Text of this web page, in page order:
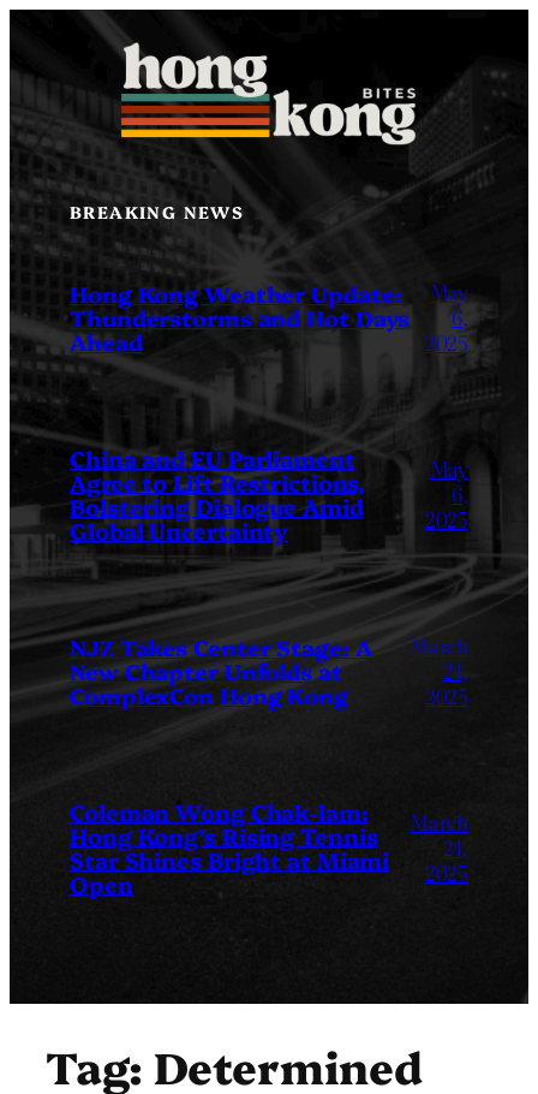
content
BREAKING NEWS
Hong Kong Weather Update:
Thunderstorms and Hot Days
Ahead
May
6,
2025
China and EU Parliament
Agree to Lift Restrictions,
Bolstering Dialogue Amid
Global Uncertainty
May
6,
2025
NJZ Takes Center Stage: A
New Chapter Unfolds at
ComplexCon Hong Kong
March
24,
2025
Coleman Wong Chak-lam:
Hong Kong’s Rising Tennis
Star Shines Bright at Miami
Open
March
24,
2025
Tag: Determined